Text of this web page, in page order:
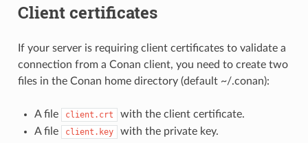
Client certificates
If your server is requiring client certificates to validate a
connection from a Conan client, you need to create two
files in the Conan home directory (default ~/.conan):
A file client.crt
with the client certificate.
A file
client.key with the private key.